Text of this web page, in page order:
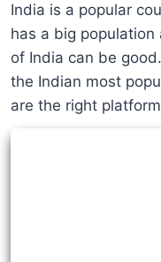
India is a popular
has a big
of India can be
the Indian most
are the right